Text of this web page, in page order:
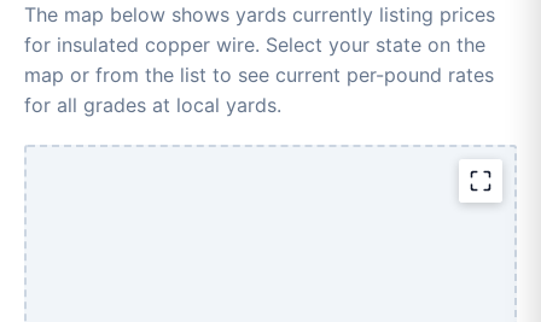
The map below shows yards currently listing prices
for insulated copper wire. Select your state on the
map or from the list to see current per-pound rates
for all grades at local yards.